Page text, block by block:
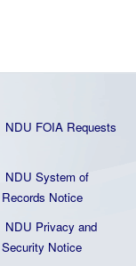
NDU FOIA Requests
NDU System of
Records Notice
NDU Privacy and
Security Notice